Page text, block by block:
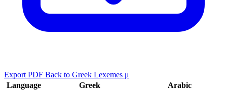
Export PDF Back to Greek Lexemes μ
Language
Greek
Arabic